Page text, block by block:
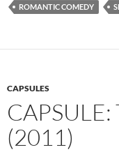
ROMANTIC COMEDY
CAPSULES
(2011)